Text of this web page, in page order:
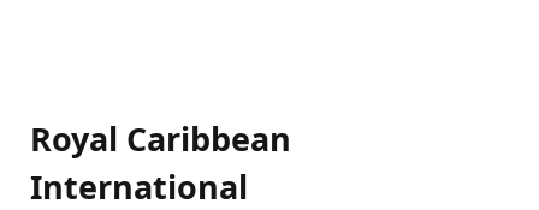
Royal Caribbean
International